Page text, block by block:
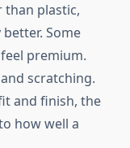
than plastic,
Some
premium.
scratching.
and finish, the
how well a